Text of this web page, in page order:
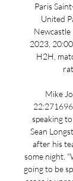
Paris
United
Newcastle
2023,
H2H,
Mike
speaking
Sean
after his
some night.
going to be